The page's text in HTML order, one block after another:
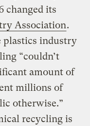
changed its
Association.
plastics industry
“couldn’t
amount of
millions of
otherwise.”
recycling is